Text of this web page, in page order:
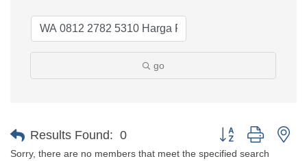
go
Results Found: 0 Button group with
Sorry, there are no members that meet the specified search